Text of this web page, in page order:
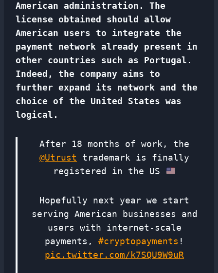
American administration. The
license obtained should allow
American users to integrate the
payment network already present in
other countries such as Portugal.
Indeed, the company aims to
further expand its network and the
choice of the United States was
logical.
After 18 months of work, the
@Utrust trademark is finally
registered in the US
Hopefully next year we start
serving American businesses and
users with internet-scale
payments, #cryptopayments !
pic.twitter.com/k7SQU9W9uR